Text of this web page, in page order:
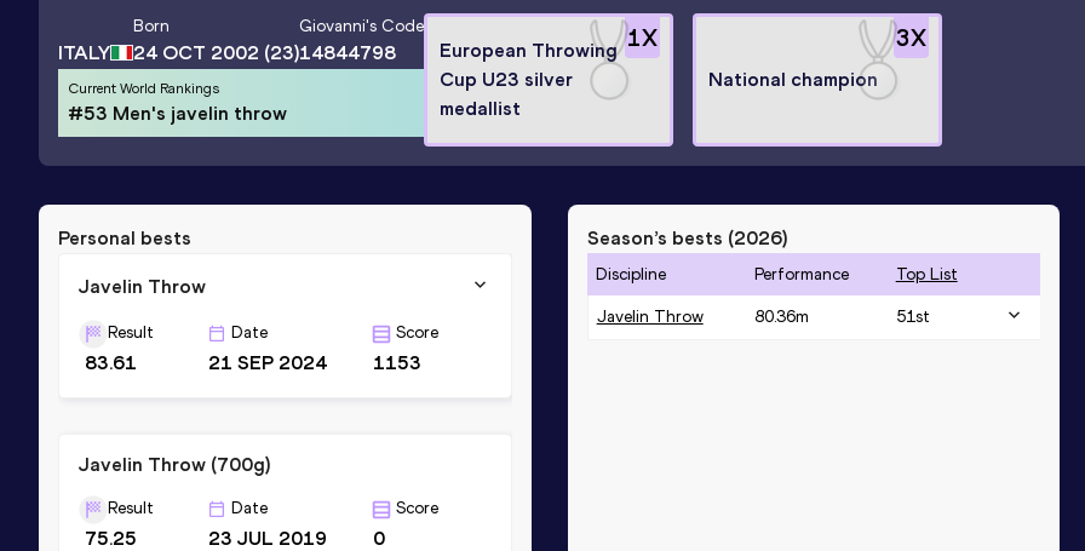
ITALY
Born
24 OCT 2002 (23)
Giovanni's Code
14844798
Current World Rankings
#53 Men's javelin throw
1X
European Throwing
Cup U23 silver
medallist
3X
National champion
Personal bests
Javelin Throw
Result
83.61
Date
21 SEP 2024
Score
1153
Javelin Throw (700g)
Result
75.25
Date
23 JUL 2019
Score
0
Season’s bests (2026)
Discipline Performance Top List
Javelin Throw 80.36m 51st